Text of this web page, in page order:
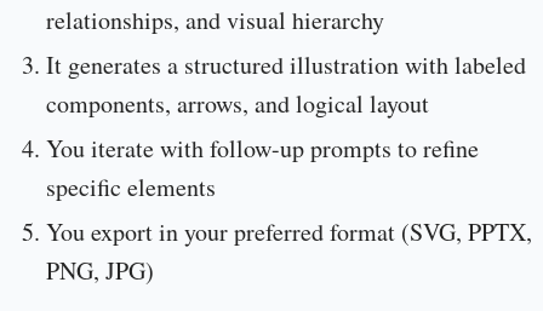
relationships, and visual hierarchy
It generates a structured illustration with labeled
components, arrows, and logical layout
You iterate with follow-up prompts to refine
specific elements
You export in your preferred format (SVG, PPTX,
PNG, JPG)